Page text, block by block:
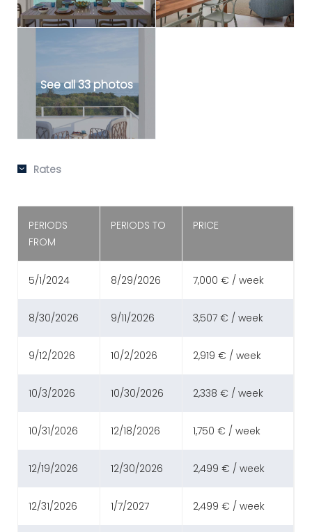
See all 33 photos
Rates
PERIODS
FROM
PERIODS TO PRICE
5/1/2024 8/29/2026 7,000 € / week
8/30/2026 9/11/2026 3,507 € / week
9/12/2026 10/2/2026 2,919 € / week
10/3/2026 10/30/2026 2,338 € / week
10/31/2026 12/18/2026 1,750 € / week
12/19/2026 12/30/2026 2,499 € / week
12/31/2026 1/7/2027 2,499 € / week